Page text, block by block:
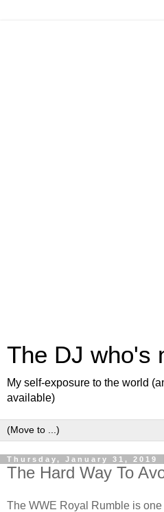
The DJ who's
My self-exposure to the world
available)
Thursday, January 31, 2019
The Hard Way To
The WWE Royal Rumble is